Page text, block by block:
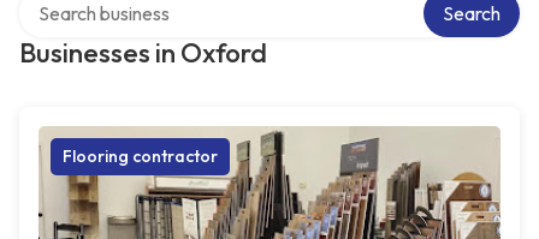
Businesses in Oxford
Search
Flooring contractor